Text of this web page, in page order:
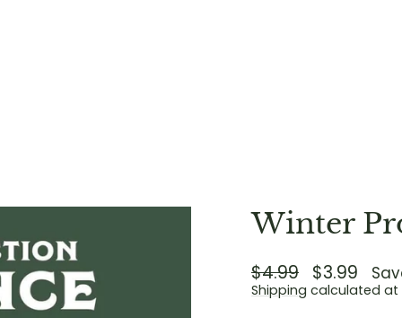
Winter
Regular
price
$4.99
Sale
price
$3.99
Shipping calculated at